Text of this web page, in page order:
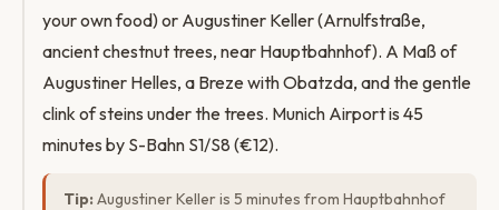
your own food) or Augustiner Keller (Arnulfstraße,
ancient chestnut trees, near Hauptbahnhof). A Maß of
Augustiner Helles, a Breze with Obatzda, and the gentle
clink of steins under the trees. Munich Airport is 45
minutes by S-Bahn S1/S8 (€12).
Tip: Augustiner Keller is 5 minutes from Hauptbahnhof